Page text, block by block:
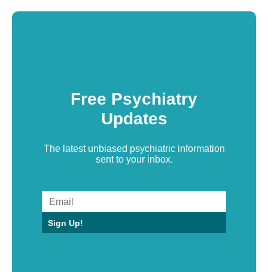
Free Psychiatry
Updates
The latest unbiased psychiatric information
sent to your inbox.
Sign Up!